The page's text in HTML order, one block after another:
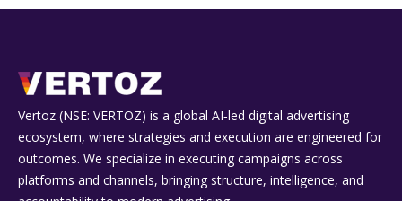
Vertoz (NSE: VERTOZ) is a global AI‑led digital advertising
ecosystem, where strategies and execution are engineered for
outcomes. We specialize in executing campaigns across
platforms and channels, bringing structure, intelligence, and